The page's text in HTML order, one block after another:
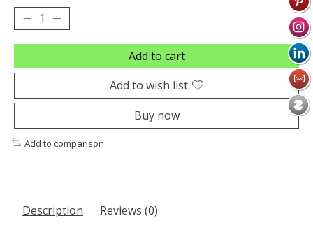
Add to cart
Add to wish list
Buy now
Add to comparison
Description Reviews (0)